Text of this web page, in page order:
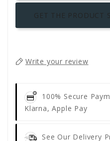
GET THE PRODUCT
Write your review
100% Secure
Klarna, Apple Pay
See Our Delivery